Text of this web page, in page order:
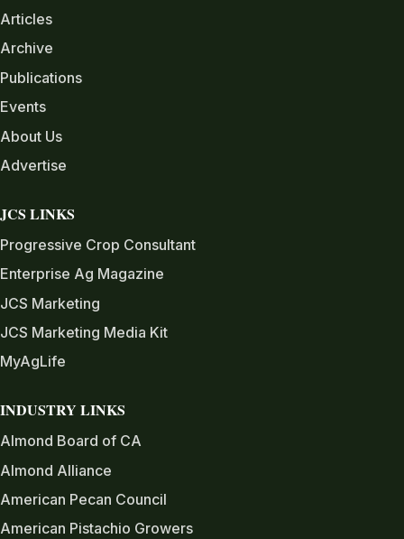
Articles
Archive
Publications
Events
About Us
Advertise
JCS LINKS
Progressive Crop Consultant
Enterprise Ag Magazine
JCS Marketing
JCS Marketing Media Kit
MyAgLife
INDUSTRY LINKS
Almond Board of CA
Almond Alliance
American Pecan Council
American Pistachio Growers